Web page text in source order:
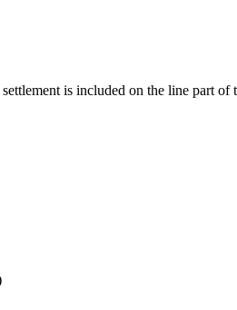
is included on the line part